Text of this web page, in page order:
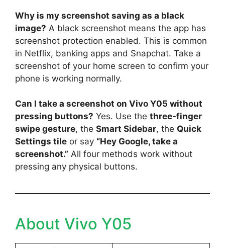
Why is my screenshot saving as a black
image? A black screenshot means the app has
screenshot protection enabled. This is common
in Netflix, banking apps and Snapchat. Take a
screenshot of your home screen to confirm your
phone is working normally.
Can I take a screenshot on Vivo Y05 without
pressing buttons? Yes. Use the three-finger
swipe gesture, the Smart Sidebar, the Quick
Settings tile or say “Hey Google, take a
screenshot.” All four methods work without
pressing any physical buttons.
About Vivo Y05